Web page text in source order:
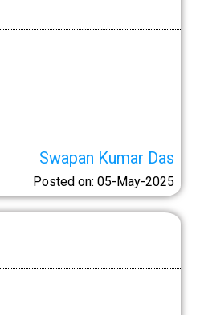
Swapan Kumar Das
Posted on: 05-May-2025